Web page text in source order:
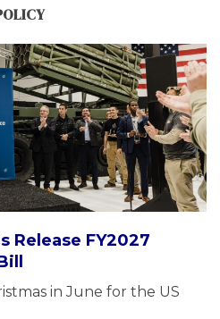
Release FY2027
in June for the US